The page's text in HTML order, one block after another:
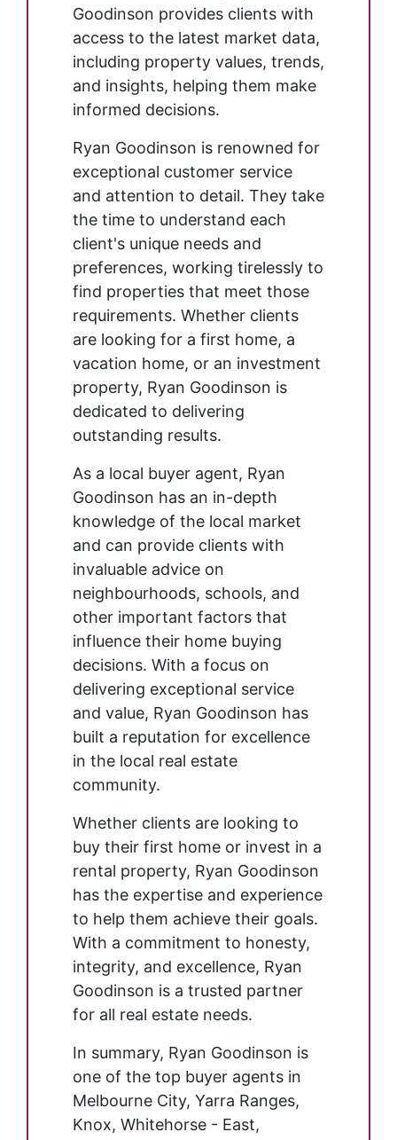
Goodinson provides clients with
access to the latest market data,
including property values, trends,
and insights, helping them make
informed decisions.
Ryan Goodinson is renowned for
exceptional customer service
and attention to detail. They take
the time to understand each
client's unique needs and
preferences, working tirelessly to
find properties that meet those
requirements. Whether clients
are looking for a first home, a
vacation home, or an investment
property, Ryan Goodinson is
dedicated to delivering
outstanding results.
As a local buyer agent, Ryan
Goodinson has an in-depth
knowledge of the local market
and can provide clients with
invaluable advice on
neighbourhoods, schools, and
other important factors that
influence their home buying
decisions. With a focus on
delivering exceptional service
and value, Ryan Goodinson has
built a reputation for excellence
in the local real estate
community.
Whether clients are looking to
buy their first home or invest in a
rental property, Ryan Goodinson
has the expertise and experience
to help them achieve their goals.
With a commitment to honesty,
integrity, and excellence, Ryan
Goodinson is a trusted partner
for all real estate needs.
In summary, Ryan Goodinson is
one of the top buyer agents in
Melbourne City, Yarra Ranges,
Knox, Whitehorse - East,